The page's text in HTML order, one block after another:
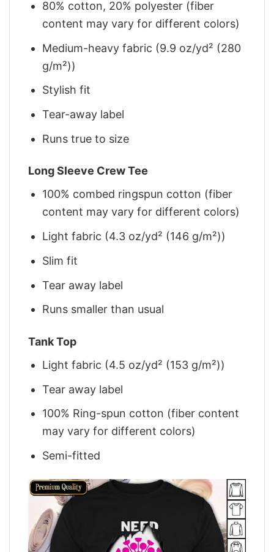
80% cotton, 20% polyester (fiber
content may vary for different colors)
Medium-heavy fabric (9.9 oz/yd² (280
g/m²))
Stylish fit
Tear-away label
Runs true to size
Long Sleeve Crew Tee
100% combed ringspun cotton (fiber
content may vary for different colors)
Light fabric (4.3 oz/yd² (146 g/m²))
Slim fit
Tear away label
Runs smaller than usual
Tank Top
Light fabric (4.5 oz/yd² (153 g/m²))
Tear away label
100% Ring-spun cotton (fiber content
may vary for different colors)
Semi-fitted